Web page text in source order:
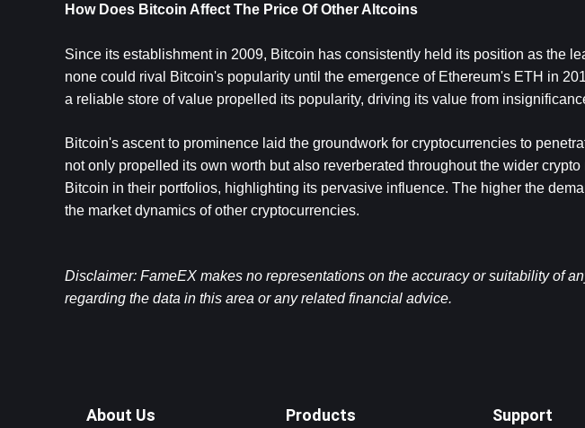
How Does Bitcoin Affect The Price Of Other Altcoins
Since its establishment in 2009, Bitcoin has consistently held its position as the
none could rival Bitcoin's popularity until the emergence of Ethereum's ETH in
a reliable store of value propelled its popularity, driving its value from
Bitcoin's ascent to prominence laid the groundwork for cryptocurrencies to
not only propelled its own worth but also reverberated throughout the wider
Bitcoin in their portfolios, highlighting its pervasive influence. The higher the
the market dynamics of other cryptocurrencies.
Disclaimer: FameEX makes no representations on the accuracy or suitability of
regarding the data in this area or any related financial advice.
About Us Products Support